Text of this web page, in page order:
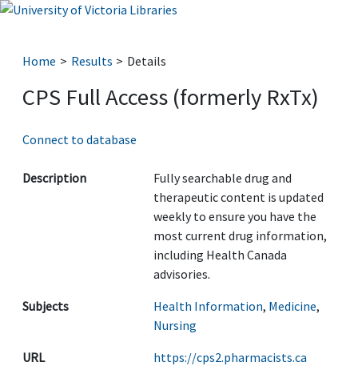
Home Results Details
CPS Full Access (formerly RxTx)
Connect to database
Description
Fully searchable drug and
therapeutic content is updated
weekly to ensure you have the
most current drug information,
including Health Canada
advisories.
Subjects
Health Information, Medicine,
Nursing
URL
https://cps2.pharmacists.ca